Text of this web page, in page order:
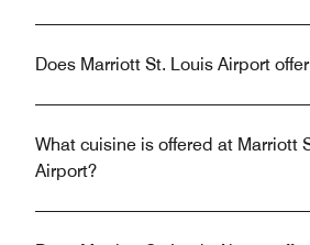
Does Marriott St. Louis Airport
What cuisine is offered at Marriott
Airport?